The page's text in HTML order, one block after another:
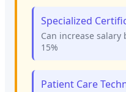
Specialized
Can increase salary
15%
Patient Care